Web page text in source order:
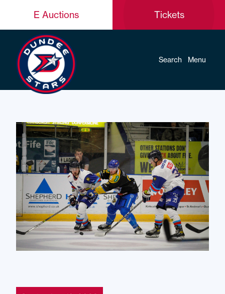
E Auctions Tickets
Search Menu